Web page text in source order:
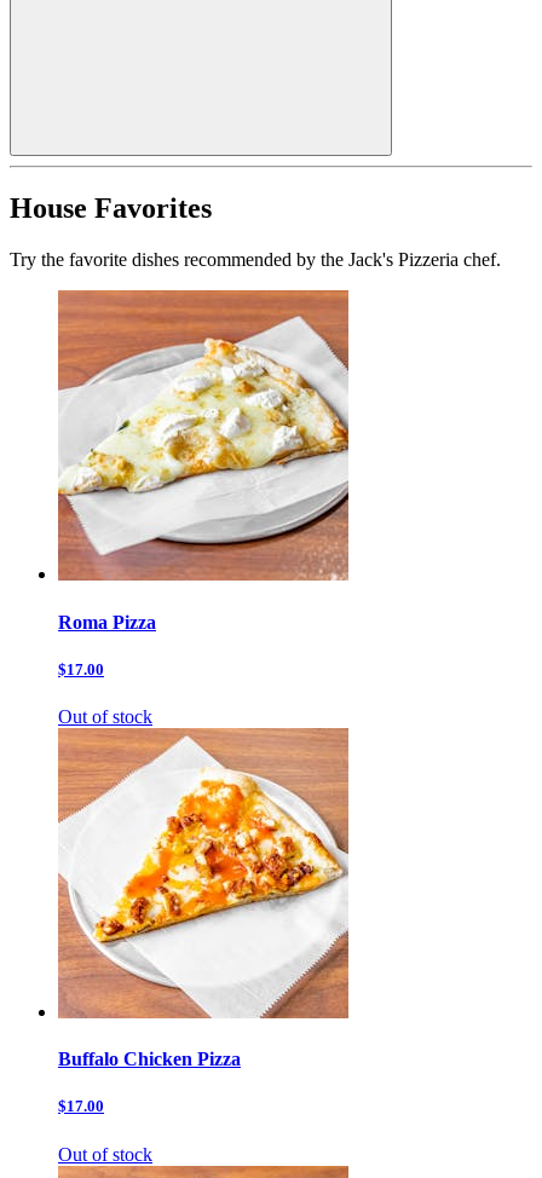
House Favorites
Try the favorite dishes recommended by the Jack's Pizzeria chef.
Roma Pizza
$17.00
Out of stock
Buffalo Chicken Pizza
$17.00
Out of stock